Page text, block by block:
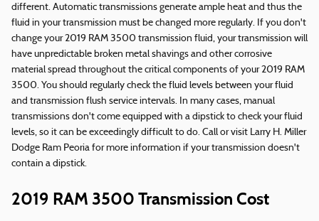
different. Automatic transmissions generate ample heat and thus the
fluid in your transmission must be changed more regularly. If you don't
change your 2019 RAM 3500 transmission fluid, your transmission will
have unpredictable broken metal shavings and other corrosive
material spread throughout the critical components of your 2019 RAM
3500. You should regularly check the fluid levels between your fluid
and transmission flush service intervals. In many cases, manual
transmissions don't come equipped with a dipstick to check your fluid
levels, so it can be exceedingly difficult to do. Call or visit Larry H. Miller
Dodge Ram Peoria for more information if your transmission doesn't
contain a dipstick.
2019 RAM 3500 Transmission Cost